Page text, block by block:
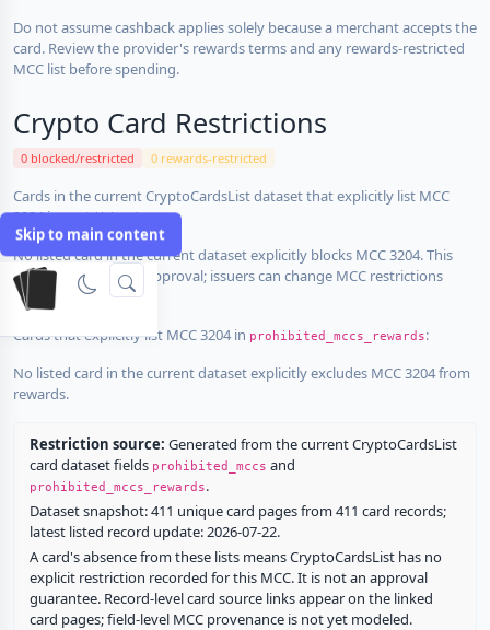
Skip to main content
Do not assume cashback applies solely because a merchant accepts the
card. Review the provider's rewards terms and any rewards-restricted
MCC list before spending.
Crypto Card Restrictions
0 blocked/restricted 0 rewards-restricted
Cards in the current CryptoCardsList dataset that explicitly list MCC
3204 inprohibited_mccs:
No listed card in the current dataset explicitly blocks MCC 3204. This
does not guarantee approval; issuers can change MCC restrictions
without notice.
Cards that explicitly list MCC 3204 in prohibited_mccs_rewards:
No listed card in the current dataset explicitly excludes MCC 3204 from
rewards.
Restriction source: Generated from the current CryptoCardsList
card dataset fields prohibited_mccs and
prohibited_mccs_rewards.
Dataset snapshot: 411 unique card pages from 411 card records;
latest listed record update: 2026-07-22.
A card's absence from these lists means CryptoCardsList has no
explicit restriction recorded for this MCC. It is not an approval
guarantee. Record-level card source links appear on the linked
card pages; field-level MCC provenance is not yet modeled.